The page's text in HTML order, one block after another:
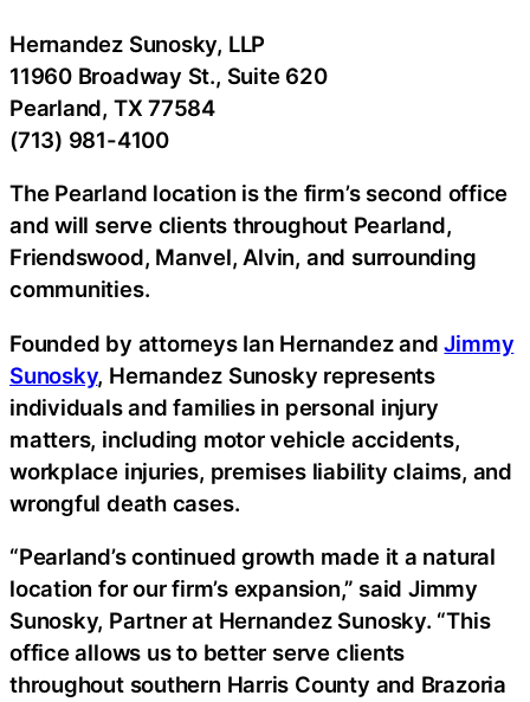
Hernandez Sunosky, LLP
11960 Broadway St., Suite 620
Pearland, TX 77584
(713) 981-4100
The Pearland location is the firm’s second office
and will serve clients throughout Pearland,
Friendswood, Manvel, Alvin, and surrounding
communities.
Founded by attorneys Ian Hernandez andJimmy
Sunosky, Hernandez Sunosky represents
individuals and families in personal injury
matters, including motor vehicle accidents,
workplace injuries, premises liability claims, and
wrongful death cases.
“Pearland’s continued growth made it a natural
location for our firm’s expansion,” said Jimmy
Sunosky, Partner at Hernandez Sunosky. “This
office allows us to better serve clients
throughout southern Harris County and Brazoria